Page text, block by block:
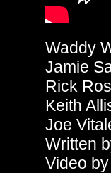
Waddy
Jamie
Rick
Keith
Joe
Written
Video